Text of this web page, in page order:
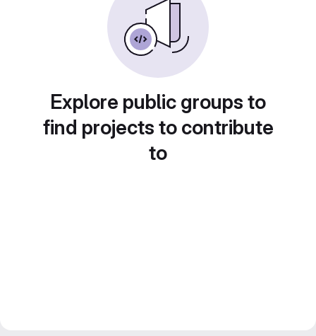
Explore public groups to
find projects to contribute
to